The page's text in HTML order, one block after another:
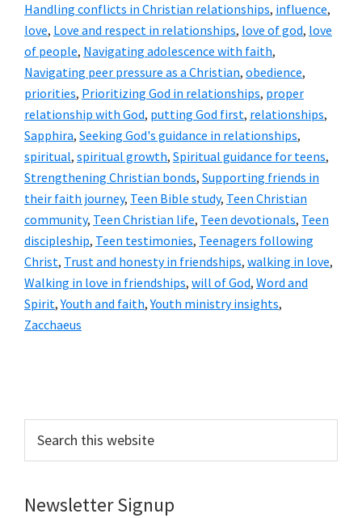
Handling conflicts in Christian relationships, influence,
love, Love and respect in relationships, love of god, love
of people, Navigating adolescence with faith,
Navigating peer pressure as a Christian, obedience,
priorities, Prioritizing God in relationships, proper
relationship with God, putting God first, relationships,
Sapphira, Seeking God's guidance in relationships,
spiritual, spiritual growth, Spiritual guidance for teens,
Strengthening Christian bonds, Supporting friends in
their faith journey, Teen Bible study, Teen Christian
community, Teen Christian life, Teen devotionals, Teen
discipleship, Teen testimonies, Teenagers following
Christ, Trust and honesty in friendships, walking in love,
Walking in love in friendships, will of God, Word and
Spirit,Youth and faith,Youth ministry insights,
Zacchaeus
this
Newsletter Signup